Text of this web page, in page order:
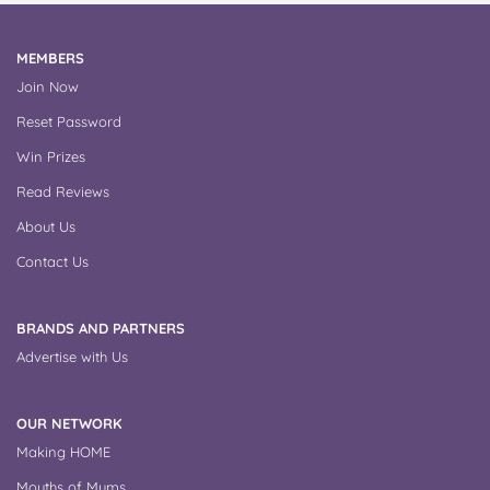
MEMBERS
Join Now
Reset Password
Win Prizes
Read Reviews
About Us
Contact Us
BRANDS AND PARTNERS
Advertise with Us
OUR NETWORK
Making HOME